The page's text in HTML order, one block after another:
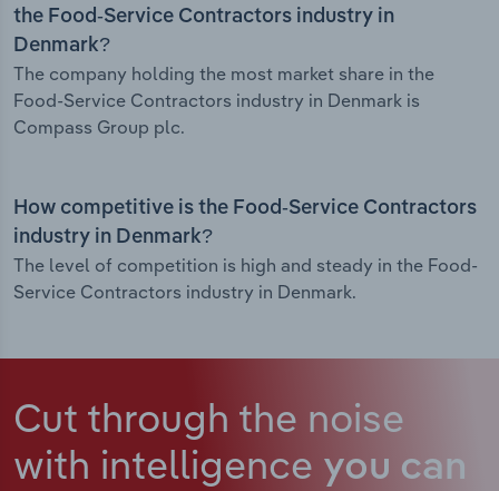
the Food-Service Contractors industry in
Denmark?
The company holding the most market share in the
Food-Service Contractors industry in Denmark is
Compass Group plc.
How competitive is the Food-Service Contractors
industry in Denmark?
The level of competition is high and steady in the Food-
Service Contractors industry in Denmark.
Cut through the noise
with intelligence you can